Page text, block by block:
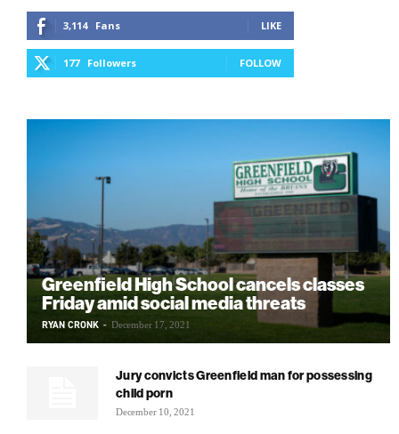
3,114 Fans LIKE
177 Followers FOLLOW
Greenfield High School cancels classes
Friday amid social media threats
RYAN CRONK - December 17, 2021
Jury convicts Greenfield man for possessing
child porn
December 10, 2021